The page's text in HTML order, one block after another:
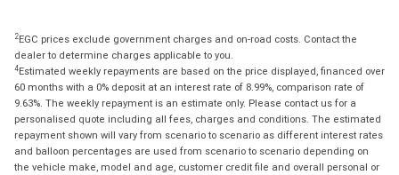
2EGC prices exclude government charges and on-road costs. Contact the
dealer to determine charges applicable to you.
4Estimated weekly repayments are based on the price displayed, financed over
60 months with a 0% deposit at an interest rate of 8.99%, comparison rate of
9.63%. The weekly repayment is an estimate only. Please contact us for a
personalised quote including all fees, charges and conditions. The estimated
repayment shown will vary from scenario to scenario as different interest rates
and balloon percentages are used from scenario to scenario depending on
the vehicle make, model and age, customer credit file and overall personal or